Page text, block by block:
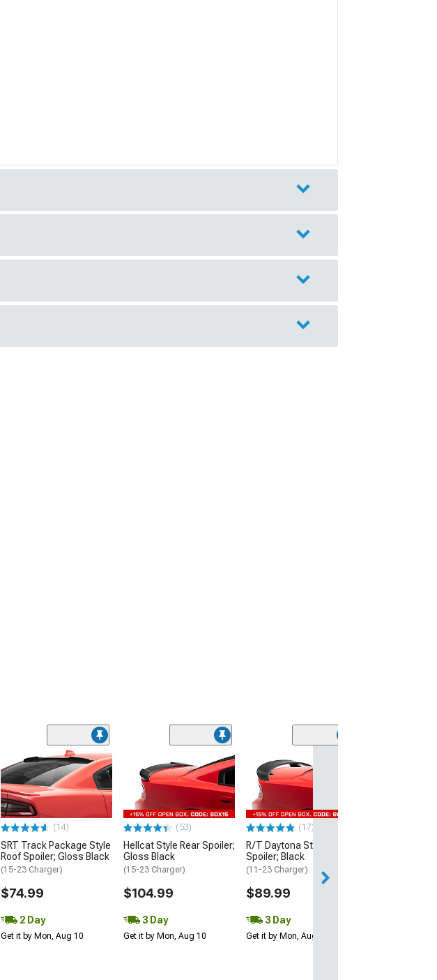
(14)
SRT Track Package Style
Roof Spoiler; Gloss Black
(15-23 Charger)
$74.99
2 Day
Get it by Mon, Aug 10
(53)
Hellcat Style Rear Spoiler;
Gloss Black
(15-23 Charger)
$104.99
3 Day
Get it by Mon, Aug 10
(17)
R/T Daytona Style Rear
Spoiler; Black
(11-23 Charger)
$89.99
3 Day
Get it by Mon, Aug 10